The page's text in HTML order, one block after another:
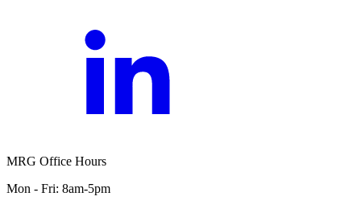
MRG Office Hours
Mon - Fri: 8am-5pm